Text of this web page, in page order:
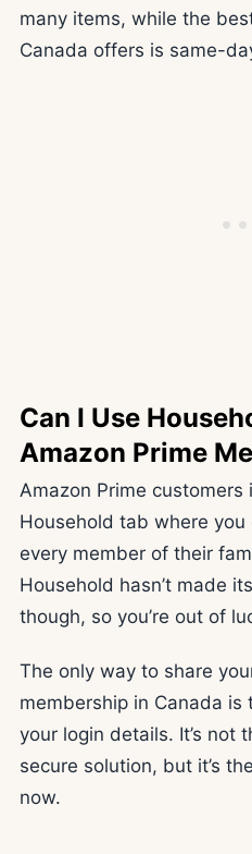
many items, while the
Canada offers is same-
Can I Use
Amazon Prime
Amazon Prime customers
Household tab where
every member of their
Household hasn’t made
though, so you’re out of
The only way to share
membership in Canada is
your login details. It’s not
secure solution, but it’s
now.